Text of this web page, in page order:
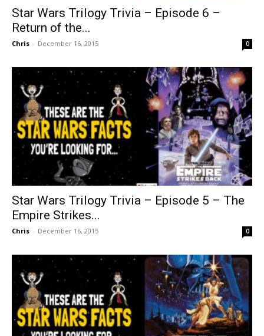
Star Wars Trilogy Trivia – Episode 6 –
Return of the...
Chris - December 16, 2015 0
Star Wars Trilogy Trivia – Episode 5 – The
Empire Strikes...
Chris - December 16, 2015 0